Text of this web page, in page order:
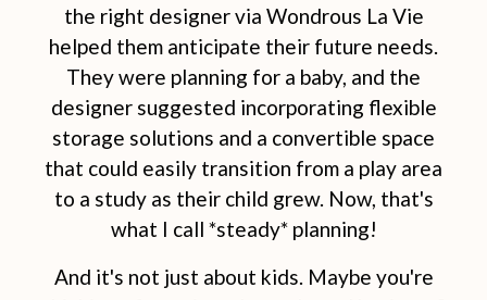
the right designer via Wondrous La Vie
helped them anticipate their future needs.
They were planning for a baby, and the
designer suggested incorporating flexible
storage solutions and a convertible space
that could easily transition from a play area
to a study as their child grew. Now, that's
what I call *steady* planning!
And it's not just about kids. Maybe you're